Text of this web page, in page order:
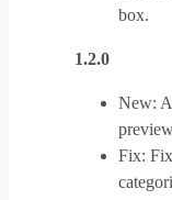
box.
1.2.0
New:
Fix: